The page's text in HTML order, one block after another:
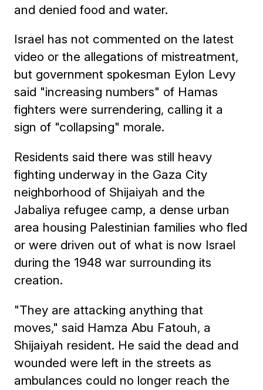
and denied food and water.
Israel has not commented on the latest
video or the allegations of mistreatment,
but government spokesman Eylon Levy
said "increasing numbers" of Hamas
fighters were surrendering, calling it a
sign of "collapsing" morale.
Residents said there was still heavy
fighting underway in the Gaza City
neighborhood of Shijaiyah and the
Jabaliya refugee camp, a dense urban
area housing Palestinian families who fled
or were driven out of what is now Israel
during the 1948 war surrounding its
creation.
"They are attacking anything that
moves," said Hamza Abu Fatouh, a
Shijaiyah resident. He said the dead and
wounded were left in the streets as
ambulances could no longer reach the